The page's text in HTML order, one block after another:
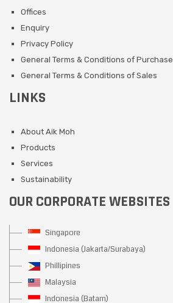
Offices
Enquiry
Privacy Policy
General Terms & Conditions of Purchase
General Terms & Conditions of Sales
LINKS
About Aik Moh
Products
Services
Sustainability
OUR CORPORATE WEBSITES
Singapore
Indonesia (Jakarta/Surabaya)
Phillipines
Malaysia
Indonesia (Batam)